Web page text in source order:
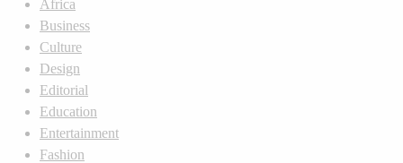
Africa
Business
Culture
Design
Editorial
Education
Entertainment
Fashion